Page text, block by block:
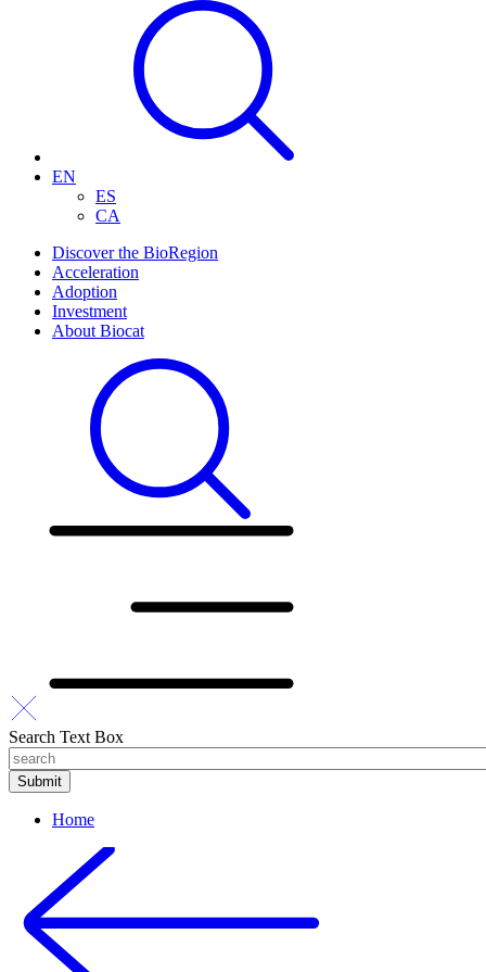
EN
ES
CA
Discover the BioRegion
Acceleration
Adoption
Investment
About Biocat
Search Text Box
Home